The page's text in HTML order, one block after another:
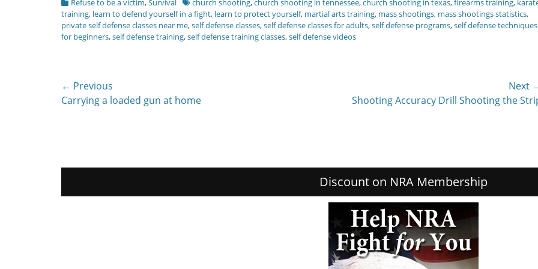
training, learn to defend yourself in a fight, learn to protect yourself, martial arts training, mass shootings, mass shootings statistics,
private self defense classes near me,self defense classes,self defense classes for adults,self defense programs,self defense techniques
for beginners,self defense training,self defense training classes,self defense videos
Post
navigation
← Previous
Previous
Carrying a loaded gun at home
Next
Shooting Accuracy Drill Shooting the
Discount on NRA Membership